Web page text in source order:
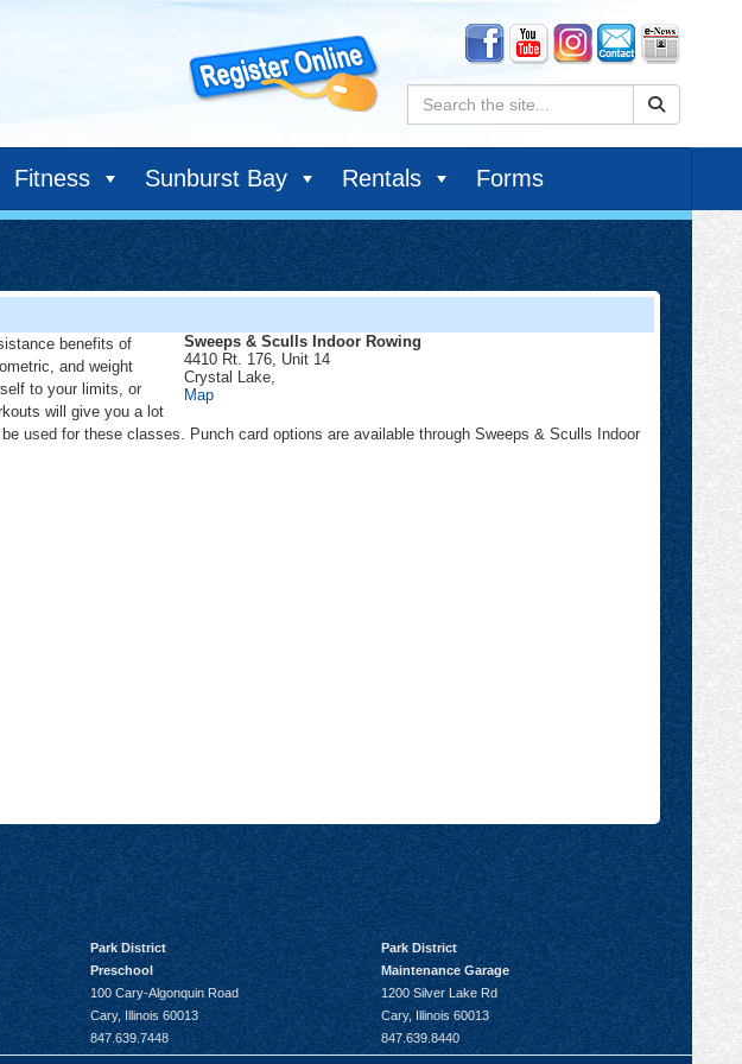
Search:
Fitness Sunburst Bay Rentals Forms
Sweeps & Sculls Indoor Rowing
4410 Rt. 176, Unit 14
Crystal Lake,
MapSweeps
Sculls
benefits of
and weight
to your limits, or
will give you a lot
used for these classes. Punch card options are available through Sweeps & Sculls Indoor
Park District
Preschool
100 Cary-Algonquin Road
Cary, Illinois 60013
847.639.7448
Park District
Maintenance Garage
1200 Silver Lake Rd
Cary, Illinois 60013
847.639.8440